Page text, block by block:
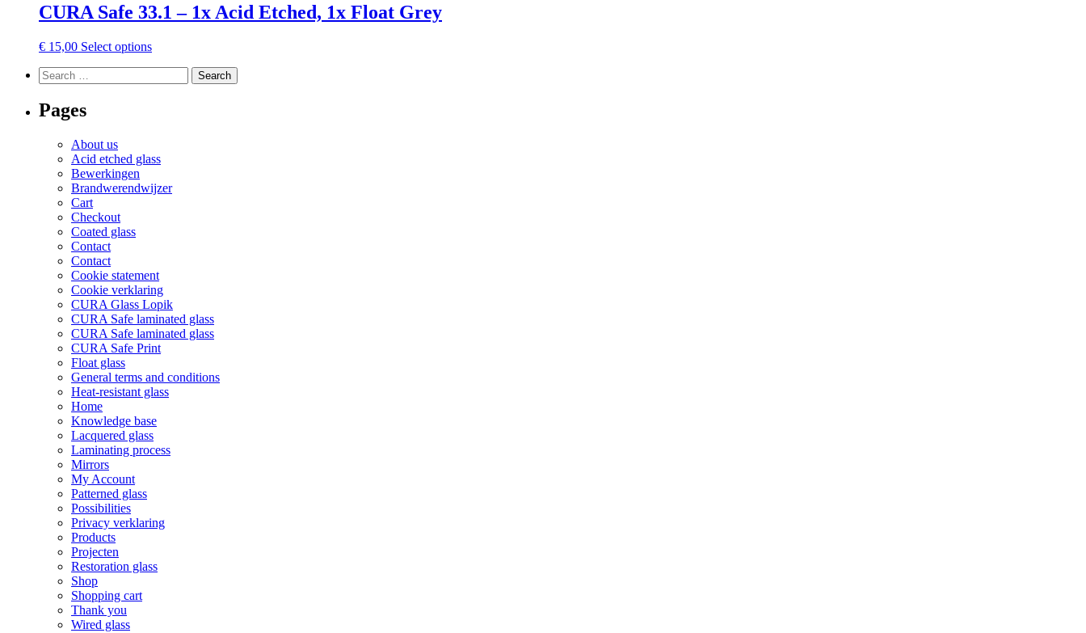
CURA Safe 33.1 – 1x Acid Etched, 1x Float Grey
€ 15,00 Select optionsThis
be
on
Search
for:
Search
Pages
About us
Acid etched glass
Bewerkingen
Brandwerendwijzer
Cart
Checkout
Coated glass
Contact
Contact
Cookie statement
Cookie verklaring
CURA Glass Lopik
CURA Safe laminated glass
CURA Safe laminated glass
CURA Safe Print
Float glass
General terms and conditions
Heat-resistant glass
Home
Knowledge base
Lacquered glass
Laminating process
Mirrors
My Account
Patterned glass
Possibilities
Privacy verklaring
Products
Projecten
Restoration glass
Shop
Shopping cart
Thank you
Wired glass